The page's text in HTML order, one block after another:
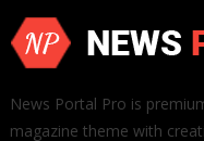
News Portal Pro is
magazine theme with